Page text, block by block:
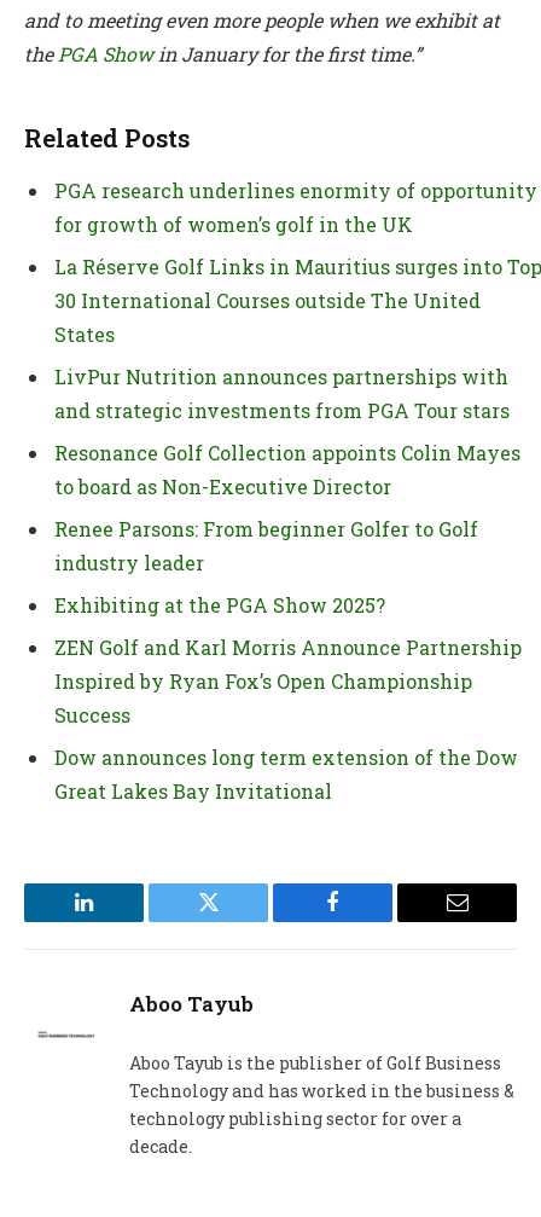
and to meeting even more people when we exhibit at
the PGA Showin January for the first time.”
Related Posts
PGA research underlines enormity of opportunity
for growth of women’s golf in the UK
La Réserve Golf Links in Mauritius surges into Top
30 International Courses outside The United
States
LivPur Nutrition announces partnerships with
and strategic investments from PGA Tour stars
Resonance Golf Collection appoints Colin Mayes
to board as Non-Executive Director
Renee Parsons: From beginner Golfer to Golf
industry leader
Exhibiting at the PGA Show 2025?
ZEN Golf and Karl Morris Announce Partnership
Inspired by Ryan Fox’s Open Championship
Success
Dow announces long term extension of the Dow
Great Lakes Bay Invitational
LinkedIn Twitter Facebook Email
Aboo Tayub
Aboo Tayub is the publisher of Golf Business
Technology and has worked in the business &
technology publishing sector for over a
decade.